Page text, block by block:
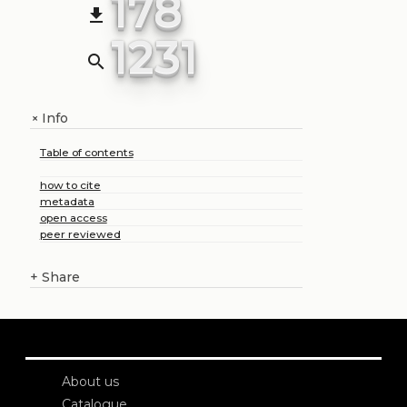
file_download
search 1231
+Info
Table of contents
how to cite
metadata
open access
peer reviewed
+ Share
About us